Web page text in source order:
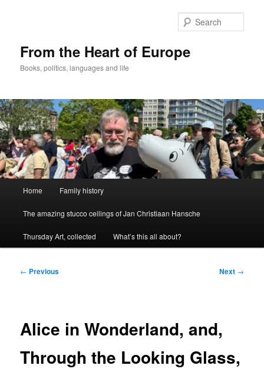
From the Heart of Europe
Books, politics, languages and life
Home Family history
The amazing stucco ceilings of Jan Christiaan Hansche
Thursday Art, collected What’s this all about?
Post
← Previous Next →
Alice in Wonderland, and,
Through the Looking Glass,